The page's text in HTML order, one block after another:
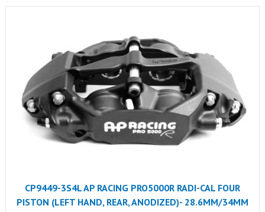
CP9449-3S4L AP RACING PRO5000R RADI-CAL FOUR
PISTON (LEFT HAND, REAR, ANODIZED)- 28.6MM/34MM